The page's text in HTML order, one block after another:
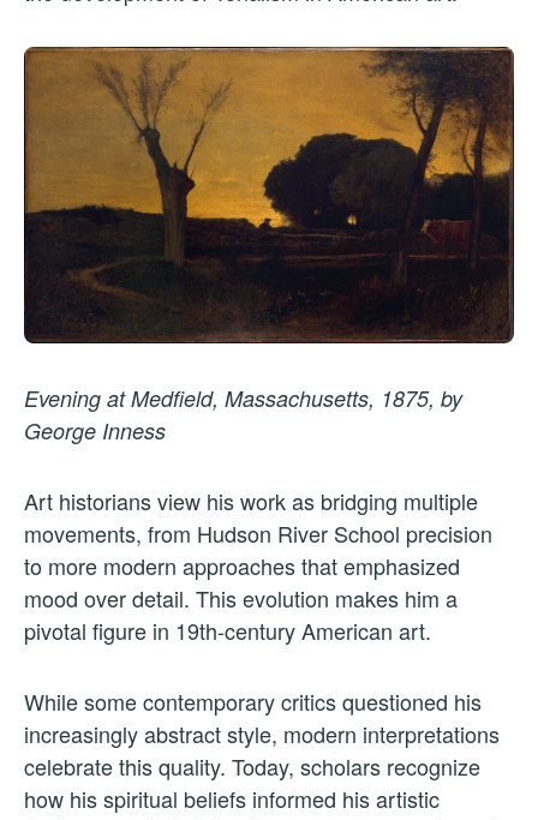
Evening at Medfield, Massachusetts, 1875, by
George Inness
Art historians view his work as bridging multiple
movements, from Hudson River School precision
to more modern approaches that emphasized
mood over detail. This evolution makes him a
pivotal figure in 19th-century American art.
While some contemporary critics questioned his
increasingly abstract style, modern interpretations
celebrate this quality. Today, scholars recognize
how his spiritual beliefs informed his artistic